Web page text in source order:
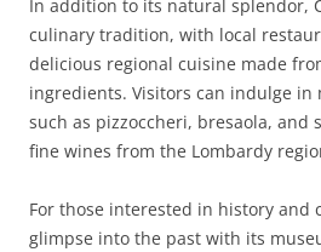
In addition to its natural splendor,
culinary tradition, with local
delicious regional cuisine made
ingredients. Visitors can indulge in
such as pizzoccheri, bresaola, and
fine wines from the Lombardy
For those interested in history and
glimpse into the past with its